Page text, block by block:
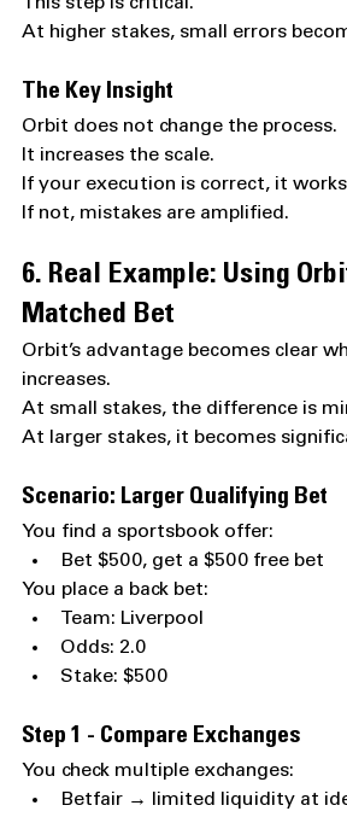
At higher stakes, small errors
The Key Insight
Orbit does not change the process.
It increases the scale.
If your execution is correct, it
If not, mistakes are amplified.
6. Real Example: Using
Matched Bet
Orbit’s advantage becomes clear
increases.
At small stakes, the difference is
At larger stakes, it becomes
Scenario: Larger Qualifying Bet
You find a sportsbook offer:
Bet $500, get a $500 free bet
You place a back bet:
Team: Liverpool
Odds: 2.0
Stake: $500
Step 1 - Compare Exchanges
You check multiple exchanges:
Betfair → limited liquidity at